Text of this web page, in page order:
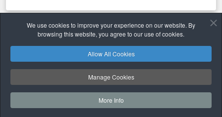
We use cookies to improve your experience on our website. By
browsing this website, you agree to our use of cookies.
Allow All Cookies
Manage Cookies
More Info
Home Parishes Ballinora
Safeguarding Privacy
Cookies Policy
Copyright © 2026 TheParishioner.ie | Family of Parishes. All Rights
Reserved.
Ballincollig ✠ Ballinora ✠ Kilmurry ✠ Ovens & Farran
Website and hosting by